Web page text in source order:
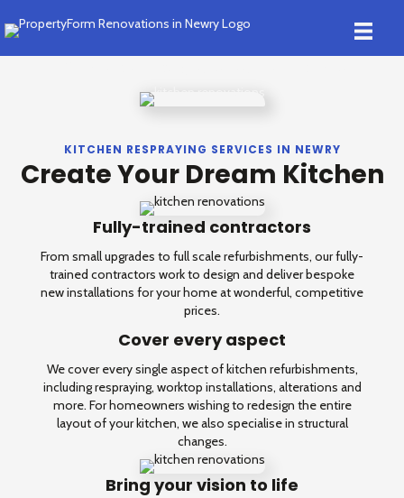
KITCHEN RESPRAYING SERVICES IN NEWRY
Create Your Dream Kitchen
Fully-trained contractors
From small upgrades to full scale refurbishments, our fully-
trained contractors work to design and deliver bespoke
new installations for your home at wonderful, competitive
prices.
Cover every aspect
We cover every single aspect of kitchen refurbishments,
including respraying, worktop installations, alterations and
more. For homeowners wishing to redesign the entire
layout of your kitchen, we also specialise in structural
changes.
Bring your vision to life